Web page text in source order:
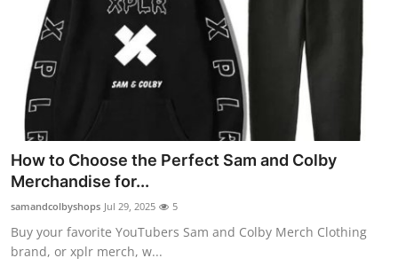
Top 10
How To
Support Number
How to Choose the Perfect Sam and Colby
Merchandise for...
samandcolbyshops Jul 29, 2025 5
Buy your favorite YouTubers Sam and Colby Merch Clothing
brand, or xplr merch, w...